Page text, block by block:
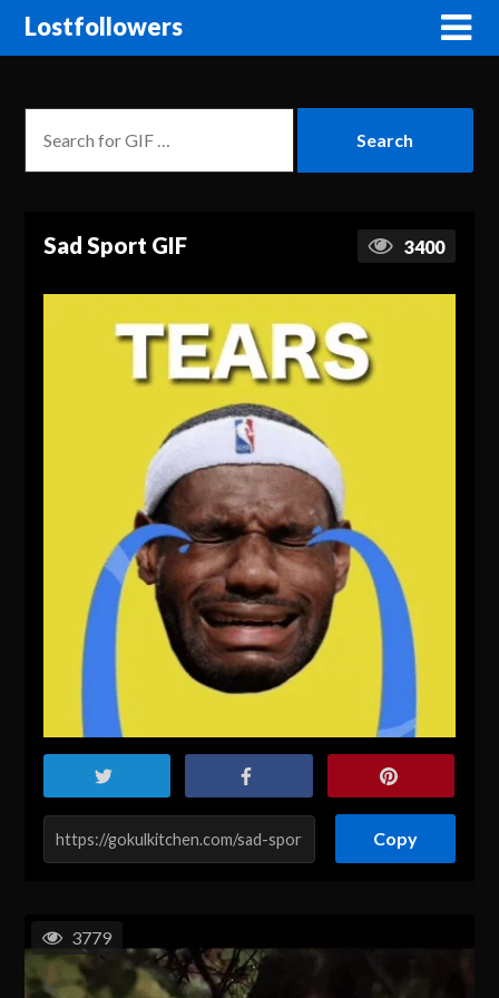
Lostfollowers
Sad Sport GIF 3400
Copy
3779